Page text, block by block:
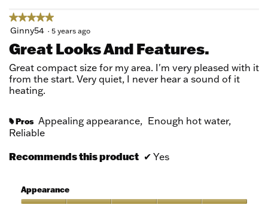
★★★★★
★★★★★
5
of
5
stars.
Ginny54 · 5 years ago
Great Looks And Features.
Great compact size for my area. I'm very pleased with it
from the start. Very quiet, I never hear a sound of it
heating.
# Pros Appealing appearance, Enough hot water,
Reliable
Recommends this product ✔ Yes
Appearance